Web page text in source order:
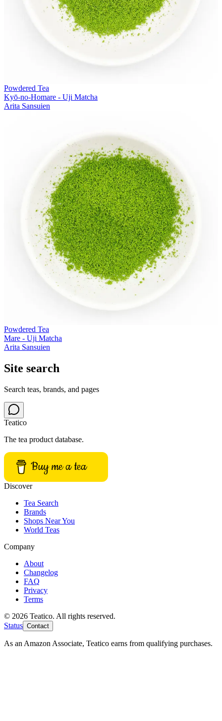
Powdered Tea
Kyō-no-Homare - Uji Matcha
Arita Sansuien
Powdered Tea
Mare - Uji Matcha
Arita Sansuien
Site search
Search teas, brands, and pages
Teatico
The tea product database.
Buy me a tea
Discover
Tea Search
Brands
Shops Near You
World Teas
Company
About
Changelog
FAQ
Privacy
Terms
© 2026 Teatico. All rights reserved.
Status Contact
As an Amazon Associate, Teatico earns from qualifying purchases.